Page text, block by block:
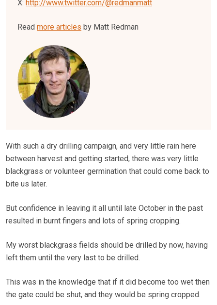
X: http://www.twitter.com/@redmanmatt
Read more articles by Matt Redman
With such a dry drilling campaign, and very little rain here
between harvest and getting started, there was very little
blackgrass or volunteer germination that could come back to
bite us later.
But confidence in leaving it all until late October in the past
resulted in burnt fingers and lots of spring cropping.
My worst blackgrass fields should be drilled by now, having
left them until the very last to be drilled.
This was in the knowledge that if it did become too wet then
the gate could be shut, and they would be spring cropped.